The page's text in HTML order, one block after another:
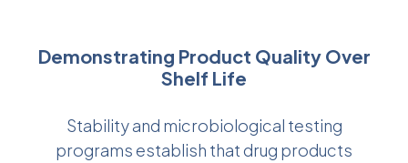
Demonstrating Product Quality Over
Shelf Life
Stability and microbiological testing
programs establish that drug products